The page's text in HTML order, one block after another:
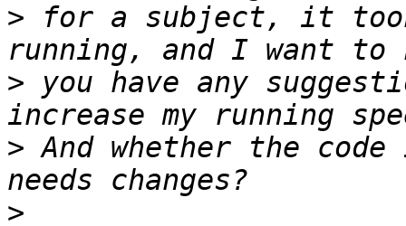
> for a subject, it
> you have any
> And whether the
>